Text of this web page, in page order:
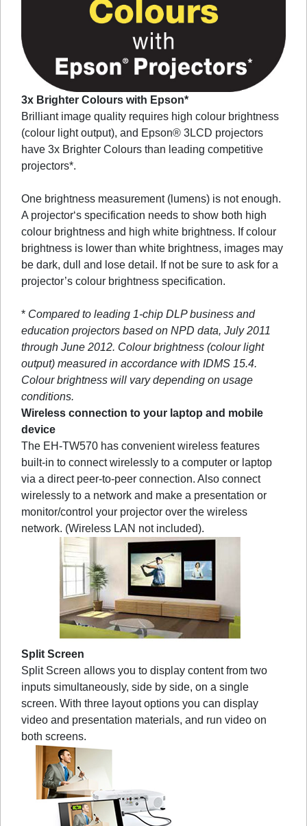
3x Brighter Colours with Epson*
Brilliant image quality requires high colour brightness
(colour light output), and Epson® 3LCD projectors
have 3x Brighter Colours than leading competitive
projectors*.
One brightness measurement (lumens) is not enough.
A projector‘s specification needs to show both high
colour brightness and high white brightness. If colour
brightness is lower than white brightness, images may
be dark, dull and lose detail. If not be sure to ask for a
projector’s colour brightness specification.
* Compared to leading 1-chip DLP business and
education projectors based on NPD data, July 2011
through June 2012. Colour brightness (colour light
output) measured in accordance with IDMS 15.4.
Colour brightness will vary depending on usage
conditions.
Wireless connection to your laptop and mobile
device
The EH-TW570 has convenient wireless features
built-in to connect wirelessly to a computer or laptop
via a direct peer-to-peer connection. Also connect
wirelessly to a network and make a presentation or
monitor/control your projector over the wireless
network. (Wireless LAN not included).
Split Screen
Split Screen allows you to display content from two
inputs simultaneously, side by side, on a single
screen. With three layout options you can display
video and presentation materials, and run video on
both screens.